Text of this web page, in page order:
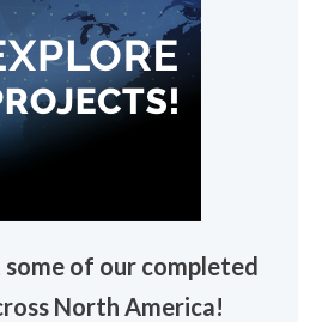
some of our completed
North America!